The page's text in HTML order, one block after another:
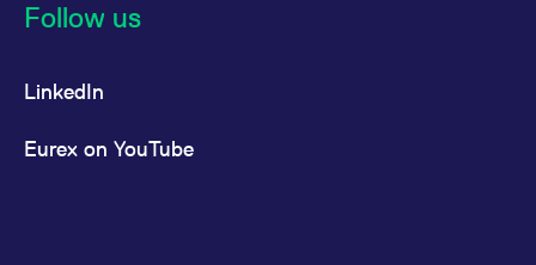
Follow us
LinkedIn
Eurex on YouTube